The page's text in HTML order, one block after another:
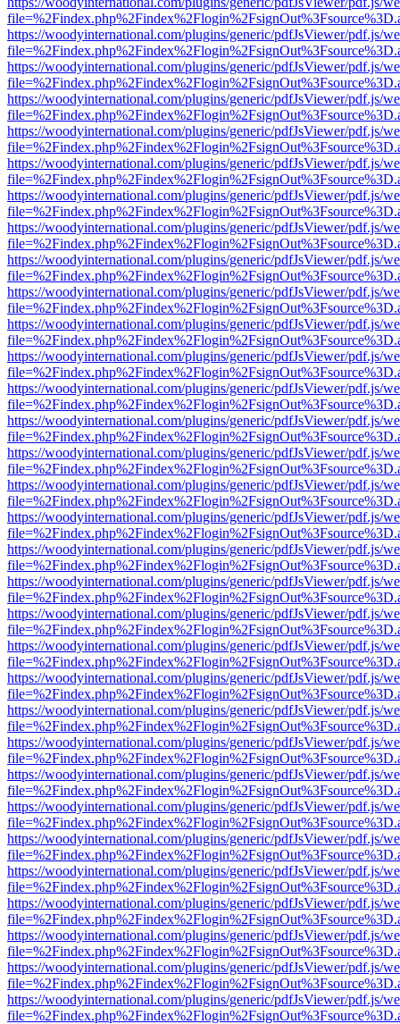
https://woodyinternational.com/plugins/generic/pdfJsViewer/pdf.js/
https://woodyinternational.com/plugins/generic/pdfJsViewer/pdf.js/
https://woodyinternational.com/plugins/generic/pdfJsViewer/pdf.js/
https://woodyinternational.com/plugins/generic/pdfJsViewer/pdf.js/
https://woodyinternational.com/plugins/generic/pdfJsViewer/pdf.js/
https://woodyinternational.com/plugins/generic/pdfJsViewer/pdf.js/
https://woodyinternational.com/plugins/generic/pdfJsViewer/pdf.js/
https://woodyinternational.com/plugins/generic/pdfJsViewer/pdf.js/
https://woodyinternational.com/plugins/generic/pdfJsViewer/pdf.js/
https://woodyinternational.com/plugins/generic/pdfJsViewer/pdf.js/
https://woodyinternational.com/plugins/generic/pdfJsViewer/pdf.js/
https://woodyinternational.com/plugins/generic/pdfJsViewer/pdf.js/
https://woodyinternational.com/plugins/generic/pdfJsViewer/pdf.js/
https://woodyinternational.com/plugins/generic/pdfJsViewer/pdf.js/
https://woodyinternational.com/plugins/generic/pdfJsViewer/pdf.js/
https://woodyinternational.com/plugins/generic/pdfJsViewer/pdf.js/
https://woodyinternational.com/plugins/generic/pdfJsViewer/pdf.js/
https://woodyinternational.com/plugins/generic/pdfJsViewer/pdf.js/
https://woodyinternational.com/plugins/generic/pdfJsViewer/pdf.js/
https://woodyinternational.com/plugins/generic/pdfJsViewer/pdf.js/
https://woodyinternational.com/plugins/generic/pdfJsViewer/pdf.js/
https://woodyinternational.com/plugins/generic/pdfJsViewer/pdf.js/
https://woodyinternational.com/plugins/generic/pdfJsViewer/pdf.js/
https://woodyinternational.com/plugins/generic/pdfJsViewer/pdf.js/
https://woodyinternational.com/plugins/generic/pdfJsViewer/pdf.js/
https://woodyinternational.com/plugins/generic/pdfJsViewer/pdf.js/
https://woodyinternational.com/plugins/generic/pdfJsViewer/pdf.js/
https://woodyinternational.com/plugins/generic/pdfJsViewer/pdf.js/
https://woodyinternational.com/plugins/generic/pdfJsViewer/pdf.js/
https://woodyinternational.com/plugins/generic/pdfJsViewer/pdf.js/
https://woodyinternational.com/plugins/generic/pdfJsViewer/pdf.js/